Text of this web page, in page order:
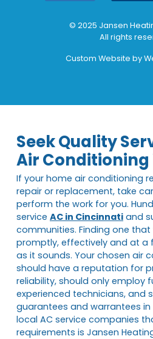
© 2025 Jansen
All rights
Custom Website by
Seek Quality
Air
If your home air conditioning
repair or replacement, take
perform the work for you.
service AC in Cincinnati and
communities. Finding one
promptly, effectively and at a
as it sounds. Your chosen air
should have a reputation for
reliability, should only employ
experienced technicians, and
guarantees and warrantees
local AC service companies
requirements is Jansen